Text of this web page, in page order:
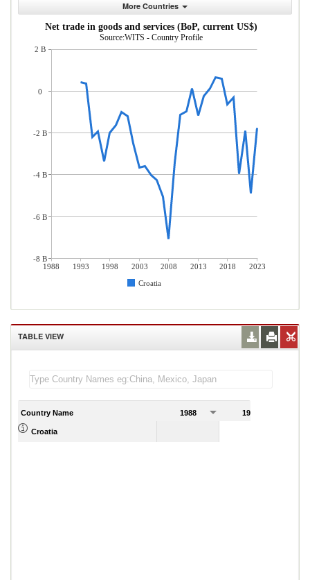
More Countries
Net trade in goods and services (BoP, current US$)
Source:WITS - Country Profile
1988 1993 1998 2003 2008 2013 2018
2023
Croatia
2 B
0
-2 B
-4 B
-6 B
-8 B
TABLE VIEW
Country Name 1988 1989
Croatia